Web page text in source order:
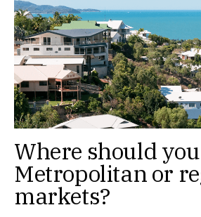
Where should
Metropolitan or
markets?